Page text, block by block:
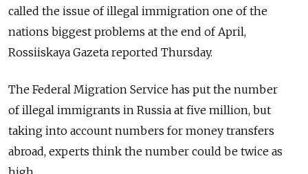
called the issue of illegal immigration one of the
nations biggest problems at the end of April,
Rossiiskaya Gazeta reported Thursday.
The Federal Migration Service has put the number
of illegal immigrants in Russia at five million, but
taking into account numbers for money transfers
abroad, experts think the number could be twice as